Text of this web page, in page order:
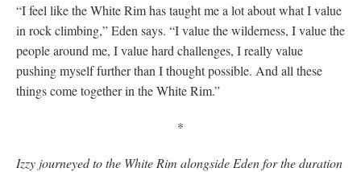
“I feel like the White Rim has taught me a lot about what I value
in rock climbing,” Eden says. “I value the wilderness, I value the
people around me, I value hard challenges, I really value
pushing myself further than I thought possible. And all these
things come together in the White Rim.”
*
Izzy journeyed to the White Rim alongside Eden for the duration